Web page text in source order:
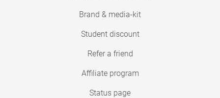
Brand & media-kit
Student discount
Refer a friend
Affiliate program
Status page